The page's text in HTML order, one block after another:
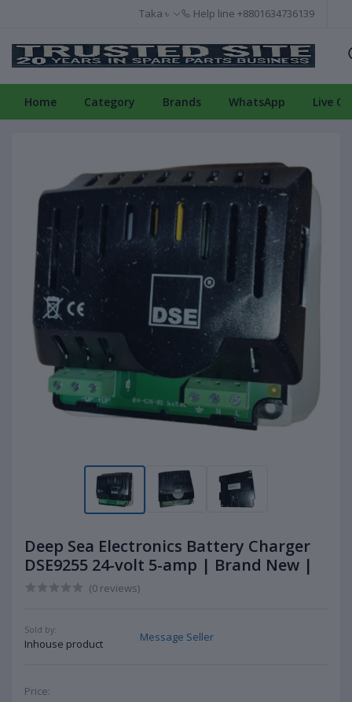
Taka ৳ Help line +8801634736139
Home Category Brands WhatsApp Live
Deep Sea Electronics Battery Charger
DSE9255 24-volt 5-amp | Brand New |
(0 reviews)
Sold by:
Inhouse product
Message Seller
Price: